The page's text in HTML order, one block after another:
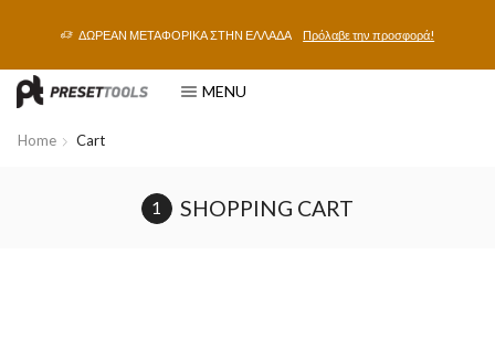
ΔΩΡΕΑΝ ΜΕΤΑΦΟΡΙΚΑ ΣΤΗΝ ΕΛΛΑΔΑ Πρόλαβε την προσφορά!
MENU
Home Cart
SHOPPING CART